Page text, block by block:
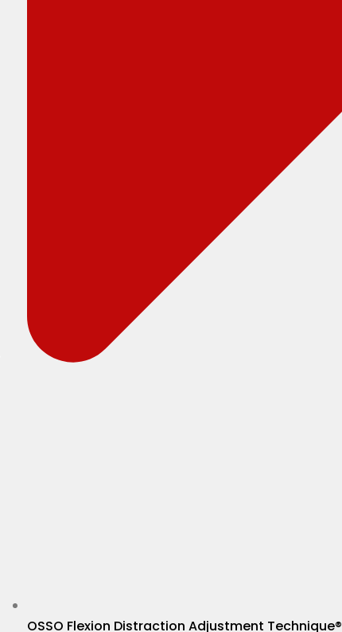
OSSO Flexion Distraction Adjustment Technique®